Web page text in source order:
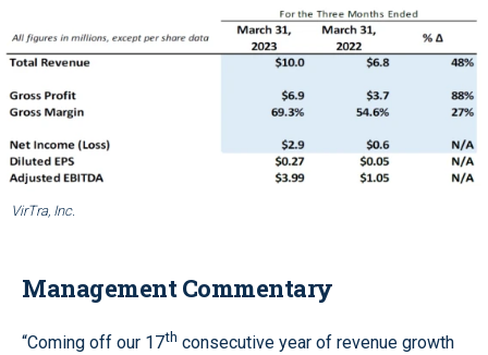
VirTra, Inc.
Management Commentary
“Coming off our 17th consecutive year of revenue growth